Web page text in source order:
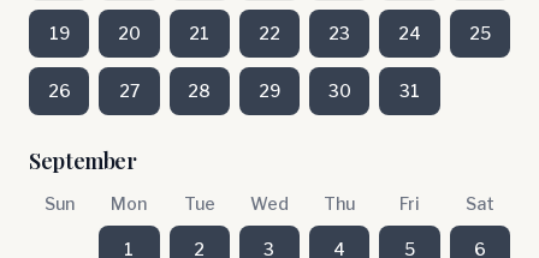
19 20 21 22 23 24 25
26 27 28 29 30 31
September
Sun Mon Tue Wed Thu Fri Sat
1 2 3 4 5 6